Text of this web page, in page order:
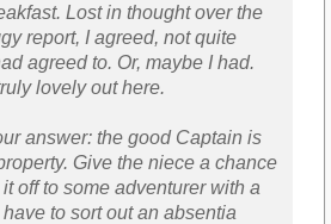
Lost in thought over the
report, I agreed, not quite
agreed to. Or, maybe I had.
lovely out here.
answer: the good Captain is
Give the niece a chance
off to some adventurer with a
to sort out an absentia